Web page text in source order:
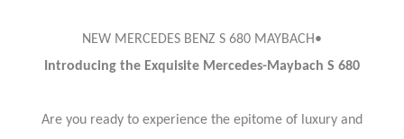
NEW MERCEDES BENZ S 680 MAYBACH•
Introducing the Exquisite Mercedes-Maybach S 680
Are you ready to experience the epitome of luxury and